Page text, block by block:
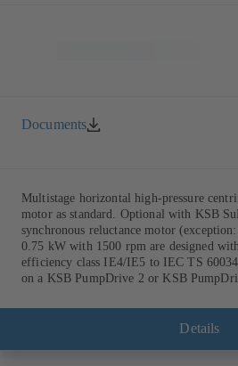
Documents
Multistage horizontal high-pressure
motor as standard. Optional with KSB
synchronous reluctance motor
0.75 kW with 1500 rpm are designed
efficiency class IE4/IE5 to IEC TS
on a KSB PumpDrive 2 or KSB
Details